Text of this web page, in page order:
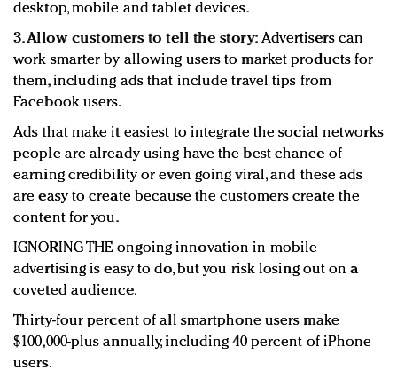
desktop, mobile and tablet devices.
3. Allow customers to tell the story: Advertisers can
work smarter by allowing users to market products for
them, including ads that include travel tips from
Facebook users.
Ads that make it easiest to integrate the social networks
people are already using have the best chance of
earning credibility or even going viral, and these ads
are easy to create because the customers create the
content for you.
IGNORING THE ongoing innovation in mobile
advertising is easy to do, but you risk losing out on a
coveted audience.
Thirty-four percent of all smartphone users make
$100,000-plus annually, including 40 percent of iPhone
users.